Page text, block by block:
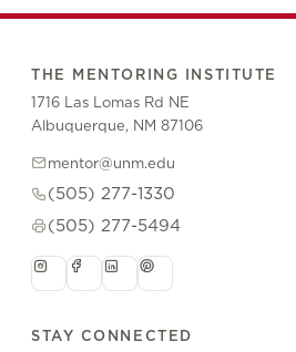
THE MENTORING INSTITUTE
1716 Las Lomas Rd NE
Albuquerque, NM 87106
mentor@unm.edu
(505) 277-1330
(505) 277-5494
STAY CONNECTED